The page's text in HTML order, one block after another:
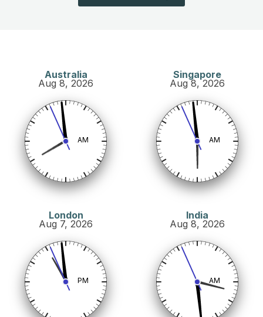
AM
Australia
Aug 8, 2026
AM
Singapore
Aug 8, 2026
PM
London
Aug 7, 2026
AM
India
Aug 8, 2026